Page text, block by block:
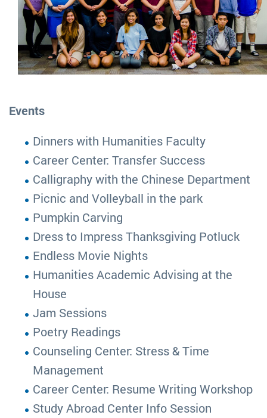
Events
Dinners with Humanities Faculty
Career Center: Transfer Success
Calligraphy with the Chinese Department
Picnic and Volleyball in the park
Pumpkin Carving
Dress to Impress Thanksgiving Potluck
Endless Movie Nights
Humanities Academic Advising at the
House
Jam Sessions
Poetry Readings
Counseling Center: Stress & Time
Management
Career Center: Resume Writing Workshop
Study Abroad Center Info Session